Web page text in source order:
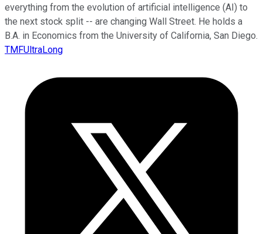
everything from the evolution of artificial intelligence (AI) to
the next stock split -- are changing Wall Street. He holds a
B.A. in Economics from the University of California, San Diego.
TMFUltraLong